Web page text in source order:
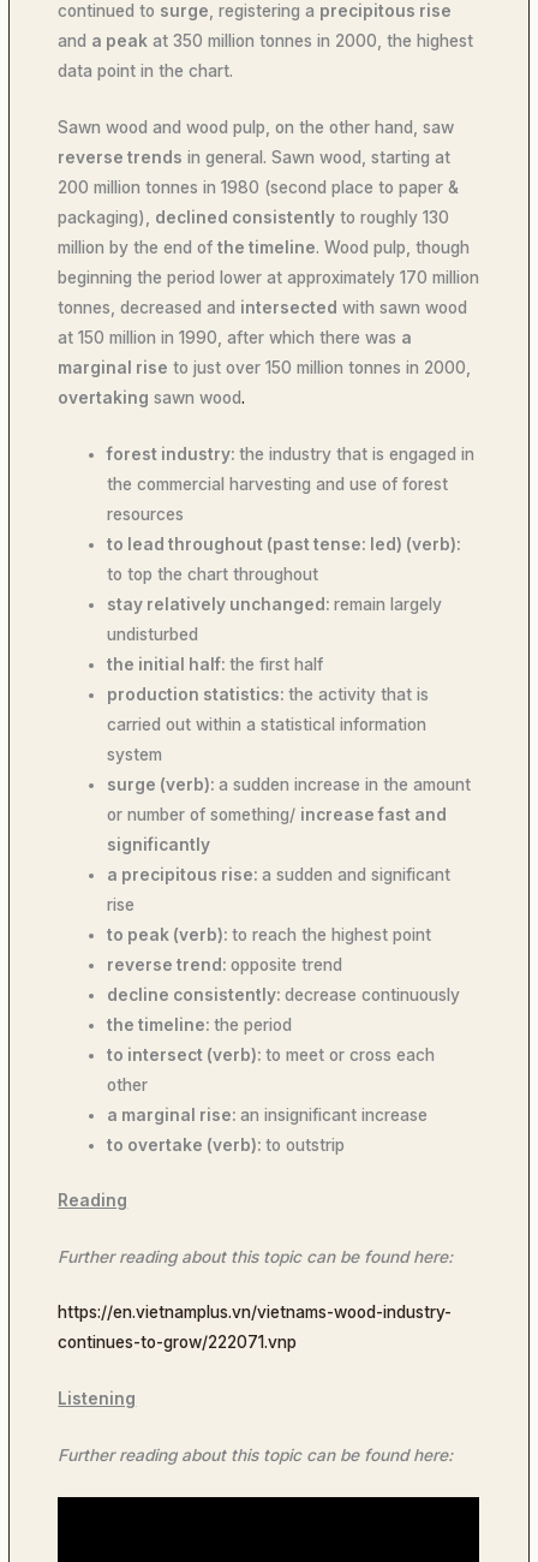
continued to surge, registering a precipitous rise
and a peak at 350 million tonnes in 2000, the highest
data point in the chart.
Sawn wood and wood pulp, on the other hand, saw
reverse trends in general. Sawn wood, starting at
200 million tonnes in 1980 (second place to paper &
packaging), declined consistently to roughly 130
million by the end ofthe timeline. Wood pulp, though
beginning the period lower at approximately 170 million
tonnes, decreased and intersected with sawn wood
at 150 million in 1990, after which there was a
marginal rise to just over 150 million tonnes in 2000,
overtaking sawn wood.
forest industry:the industry that is engaged in
the commercial harvesting and use of forest
resources
to lead throughout (past tense: led) (verb):
to top the chart throughout
stay relatively unchanged:remain largely
undisturbed
the initial half:the first half
production statistics:the activity that is
carried out within a statistical information
system
surge (verb):a sudden increase in the amount
or number of something/ increase fast and
significantly
a precipitous rise:a sudden and significant
rise
to peak (verb):to reach the highest point
reverse trend:opposite trend
decline consistently:decrease continuously
the timeline:the period
to intersect (verb):to meet or cross each
other
a marginal rise:an insignificant increase
to overtake (verb):to outstrip
Reading
Further reading about this topic can be found here:
https://en.vietnamplus.vn/vietnams-wood-industry-
continues-to-grow/222071.vnp
Listening
Further reading about this topic can be found here: